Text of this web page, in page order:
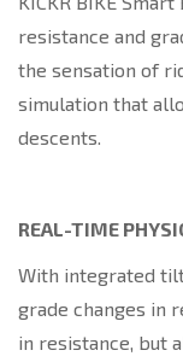
resistance and
the sensation of
simulation that
descents.
REAL-TIME
With integrated
grade changes in
in resistance, but